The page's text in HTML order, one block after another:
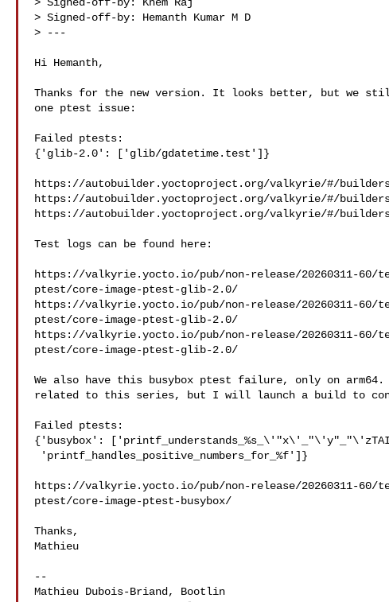
> Signed-off-by: Hemanth Kumar M D
> ---
Hi Hemanth,
Thanks for the new version. It looks better, but we
one ptest issue:
Failed ptests:
{'glib-2.0': ['glib/gdatetime.test']}
https://autobuilder.yoctoproject.org/valkyrie/#/
https://autobuilder.yoctoproject.org/valkyrie/#/
https://autobuilder.yoctoproject.org/valkyrie/#/
Test logs can be found here:
https://valkyrie.yocto.io/pub/non-release/20260311-60/
ptest/core-image-ptest-glib-2.0/
https://valkyrie.yocto.io/pub/non-release/20260311-60/
ptest/core-image-ptest-glib-2.0/
https://valkyrie.yocto.io/pub/non-release/20260311-60/
ptest/core-image-ptest-glib-2.0/
We also have this busybox ptest failure, only on
related to this series, but I will launch a build to
Failed ptests:
{'busybox':
https://valkyrie.yocto.io/pub/non-release/20260311-60/
ptest/core-image-ptest-busybox/
Thanks,
Mathieu
--
Mathieu Dubois-Briand, Bootlin